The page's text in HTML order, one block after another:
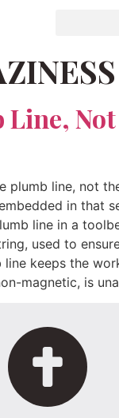
Line,
plumb line, not
in that
line in a
used to
line keeps the
magnetic, is